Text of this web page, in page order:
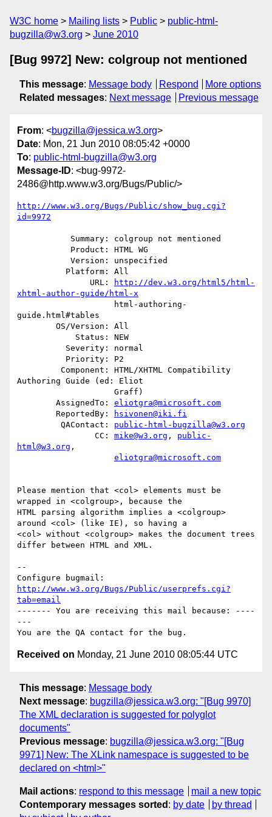
W3C home Mailing lists Public
public-html-
bugzilla@w3.org
June 2010
[Bug 9972] New: colgroup not mentioned
This message: Message body Respond
More options
Related messages: Next message Previous message
From: <bugzilla@jessica.w3.org>
Date: Mon, 21 Jun 2010 08:05:42 +0000
To: public-html-bugzilla@w3.org
Message-ID: <bug-9972-
2486@http.www.w3.org/Bugs/Public/>
http://www.w3.org/Bugs/Public/show_bug.cgi?
id=9972
               URL:
http://dev.w3.org/html5/html-
xhtml-author-guide/html-x
guide.html#tables
Authoring Guide (ed: Eliot
        AssignedTo:
eliotgra@microsoft.com
        ReportedBy:
hsivonen@iki.fi
         QAContact:
public-html-bugzilla@w3.org
                CC:
mike@w3.org , public-
html@w3.org ,
eliotgra@microsoft.com
Please mention that <col> elements must be
wrapped in <colgroup>, because the
HTML parsing algorithm implies a <colgroup>
around <col> (like IE), so having a
<col> without <colgroup> makes the document trees
differ between HTML and XML.
--
http://www.w3.org/Bugs/Public/userprefs.cgi?
tab=email
------- You are receiving this mail because: ----
---
Received on Monday, 21 June 2010 08:05:44 UTC
This message: Message body
Next message: bugzilla@jessica.w3.org: "[Bug 9970]
The XML declaration is suggested for polyglot
documents"
Previous message: bugzilla@jessica.w3.org: "[Bug
9971] New: The XLink namespace is suggested to be
declared on <html>"
Mail actions: respond to this message
mail a new topic
Contemporary messages sorted : by date
by thread